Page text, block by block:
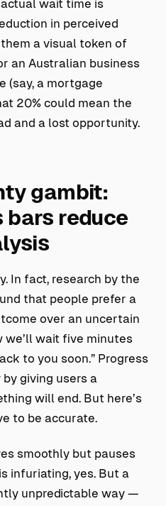
wait time is
in perceived
a visual token of
an Australian business
(say, a mortgage
20% could mean the
and a lost opportunity.
gambit:
bars reduce
In fact, research by the
that people prefer a
over an uncertain
we’ll wait five minutes
to you soon.” Progress
giving users a
will end. But here’s
to be accurate.
smoothly but pauses
infuriating, yes. But a
unpredictable way —